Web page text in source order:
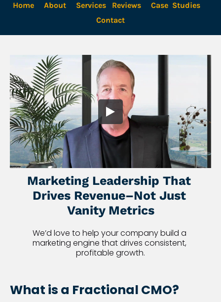
Home About Services Reviews
Case  Studies
Contact
Marketing Leadership That
Drives Revenue–Not Just
Vanity Metrics
We’d love to help your company build a
marketing engine that drives consistent,
profitable growth.
What is a Fractional CMO?